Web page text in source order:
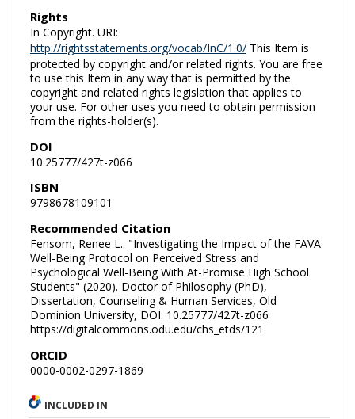
Rights
In Copyright. URI:
http://rightsstatements.org/vocab/InC/1.0/This Item is
protected by copyright and/or related rights. You are free
to use this Item in any way that is permitted by the
copyright and related rights legislation that applies to
your use. For other uses you need to obtain permission
from the rights-holder(s).
DOI
10.25777/427t-z066
ISBN
9798678109101
Recommended Citation
Fensom, Renee L.. "Investigating the Impact of the FAVA
Well-Being Protocol on Perceived Stress and
Psychological Well-Being With At-Promise High School
Students" (2020). Doctor of Philosophy (PhD),
Dissertation, Counseling & Human Services, Old
Dominion University, DOI: 10.25777/427t-z066
https://digitalcommons.odu.edu/chs_etds/121
ORCID
0000-0002-0297-1869
INCLUDED IN